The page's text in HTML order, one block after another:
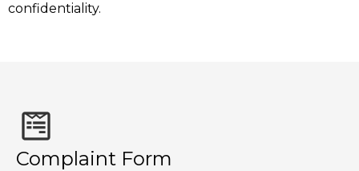
confidentiality.
Complaint Form